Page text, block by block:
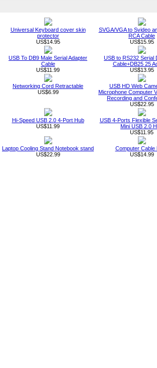
Universal Keyboard cover skin
protector
US$14.95
SVGA/VGA to Svideo
RCA Cable
US$15.95
USB To DB9 Male Serial Adapter
Cable
US$11.99
USB to RS232 Serial
Cable+DB25 25
US$13.95
Networking Cord Retractable
US$6.99
USB HD Web
Microphone Computer
Recording and
US$22.95
Hi-Speed USB 2.0 4-Port Hub
US$11.99
USB 4-Ports Flexible
Mini USB 2.0
US$11.95
Laptop Cooling Stand Notebook stand
US$22.99
Computer Cable
US$14.99